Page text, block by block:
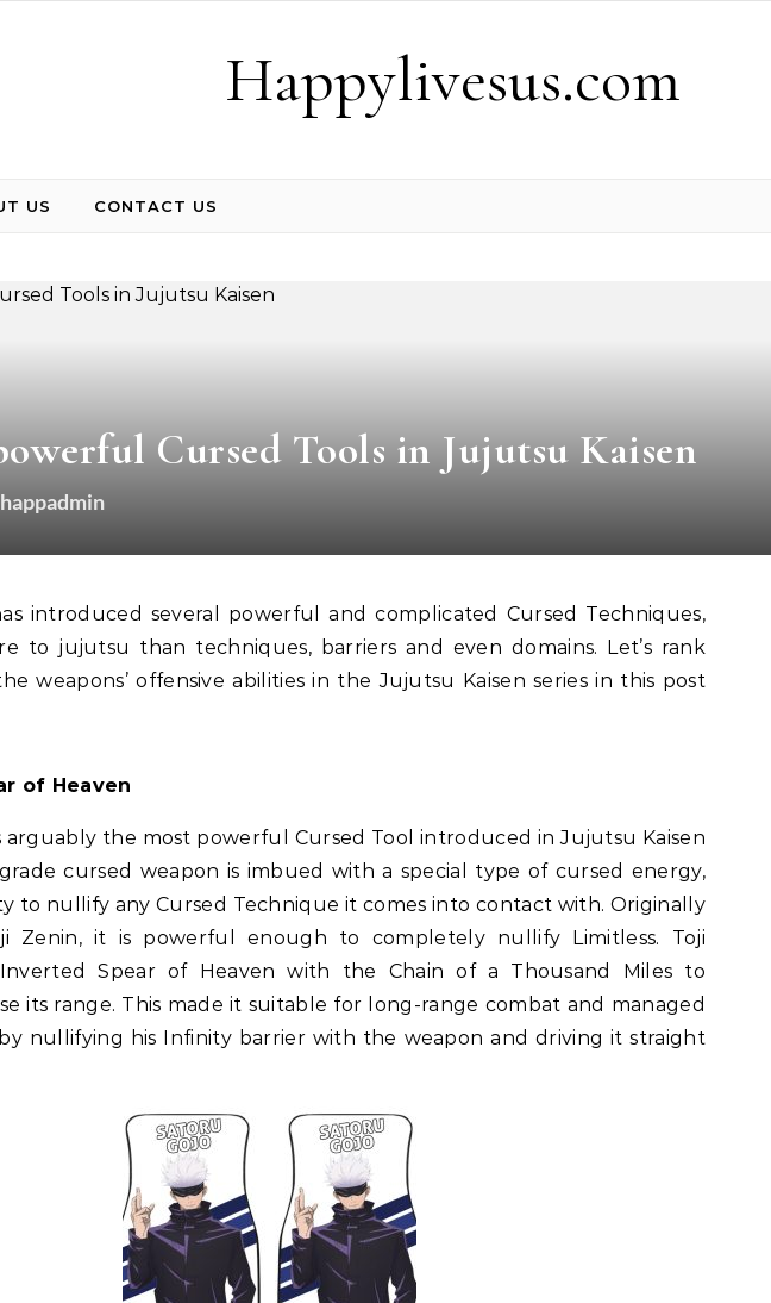
Happylivesus.com
US CONTACT US
Cursed Tools in Jujutsu Kaisen
happadmin
to jujutsu than techniques, barriers and even domains. Let’s rank
weapons’ offensive abilities in the Jujutsu Kaisen series in this post
of Heaven
arguably the most powerful Cursed Tool introduced in Jujutsu Kaisen
cursed weapon is imbued with a special type of cursed energy,
to nullify any Cursed Technique it comes into contact with. Originally
Zenin, it is powerful enough to completely nullify Limitless. Toji
Spear of Heaven with the Chain of a Thousand Miles to
its range. This made it suitable for long-range combat and managed
nullifying his Infinity barrier with the weapon and driving it straight